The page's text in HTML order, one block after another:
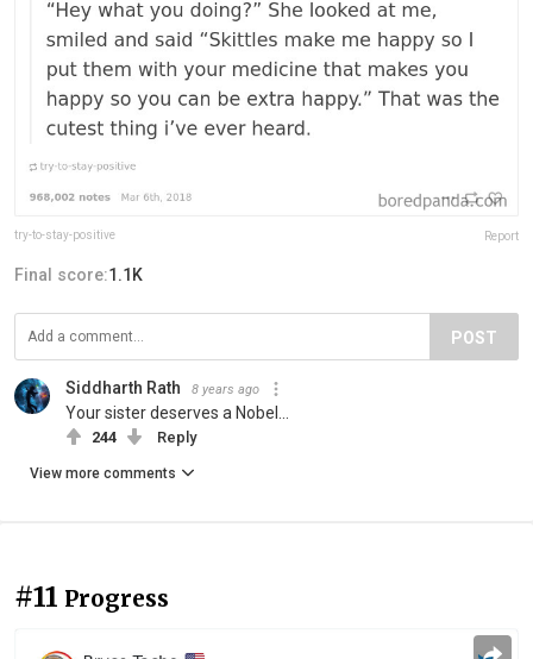
try-to-stay-positive Report
Final score:1.1K
POST
Siddharth Rath 8 years ago
Your sister deserves a Nobel...
244 Reply
View more comments
#11 Progress